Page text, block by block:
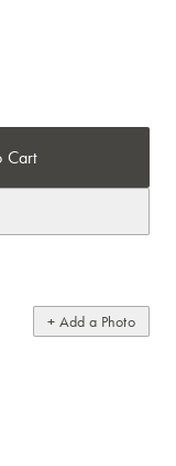
Cart
+ Add a Photo